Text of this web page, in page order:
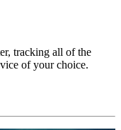
tracking all of the
of your choice.